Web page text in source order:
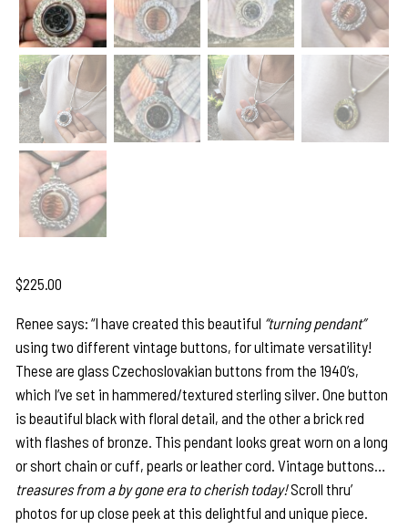
$225.00
Renee says: “I have created this beautiful “turning pendant”
using two different vintage buttons, for ultimate versatility!
These are glass Czechoslovakian buttons from the 1940’s,
which I’ve set in hammered/textured sterling silver. One button
is beautiful black with floral detail, and the other a brick red
with flashes of bronze. This pendant looks great worn on a long
or short chain or cuff, pearls or leather cord. Vintage buttons…
treasures from a by gone era to cherish today!Scroll thru’
photos for up close peek at this delightful and unique piece.